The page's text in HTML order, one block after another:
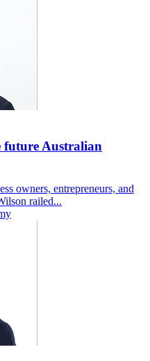
future Australian
owners, entrepreneurs, and
railed...